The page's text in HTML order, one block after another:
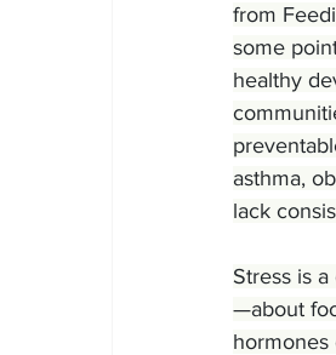
from
some
healthy
asthma,
lack
Stress is
—about
hormones